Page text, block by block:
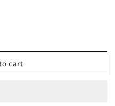
cart